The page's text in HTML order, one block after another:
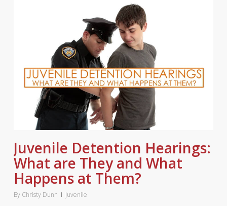
Juvenile Detention Hearings:
What are They and What
Happens at Them?
By Christy Dunn Juvenile